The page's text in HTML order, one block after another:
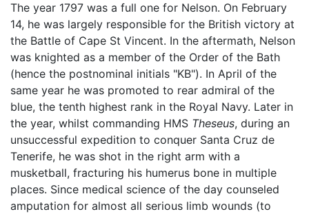
The year 1797 was a full one for Nelson. On February
14, he was largely responsible for the British victory at
the Battle of Cape St Vincent. In the aftermath, Nelson
was knighted as a member of the Order of the Bath
(hence the postnominal initials "KB"). In April of the
same year he was promoted to rear admiral of the
blue, the tenth highest rank in the Royal Navy. Later in
the year, whilst commanding HMS Theseus, during an
unsuccessful expedition to conquer Santa Cruz de
Tenerife, he was shot in the right arm with a
musketball, fracturing his humerus bone in multiple
places. Since medical science of the day counseled
amputation for almost all serious limb wounds (to